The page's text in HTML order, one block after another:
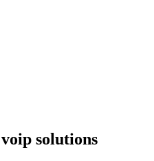
solutions